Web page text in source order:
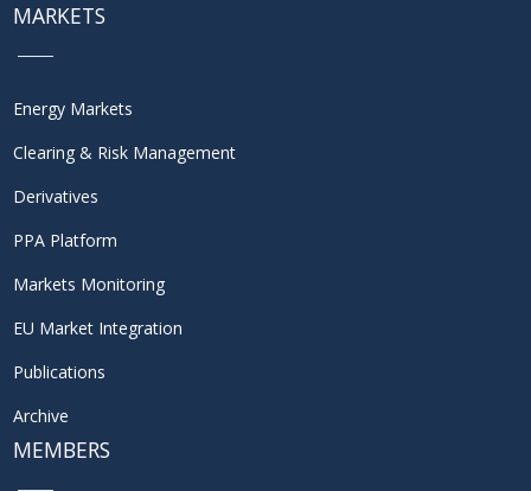
MARKETS
Energy Markets
Clearing & Risk Management
Derivatives
PPA Platform
Markets Monitoring
EU Market Integration
Publications
Archive
MEMBERS